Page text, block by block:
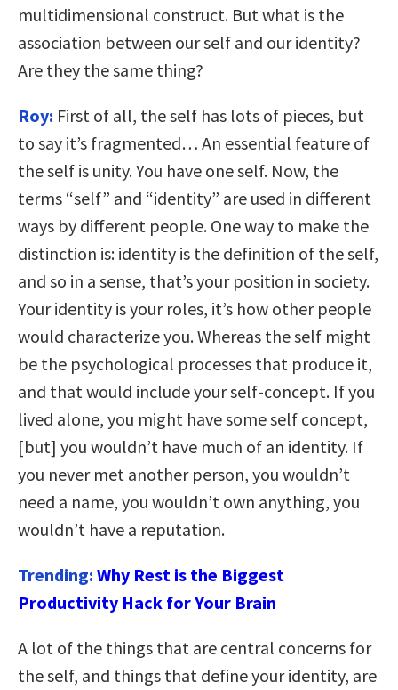
multidimensional construct. But what is the
association between our self and our identity?
Are they the same thing?
Roy: First of all, the self has lots of pieces, but
to say it’s fragmented… An essential feature of
the self is unity. You have one self. Now, the
terms “self” and “identity” are used in different
ways by different people. One way to make the
distinction is: identity is the definition of the self,
and so in a sense, that’s your position in society.
Your identity is your roles, it’s how other people
would characterize you. Whereas the self might
be the psychological processes that produce it,
and that would include your self-concept. If you
lived alone, you might have some self concept,
[but] you wouldn’t have much of an identity. If
you never met another person, you wouldn’t
need a name, you wouldn’t own anything, you
wouldn’t have a reputation.
Trending: Why Rest is the Biggest
Productivity Hack for Your Brain
A lot of the things that are central concerns for
the self, and things that define your identity, are